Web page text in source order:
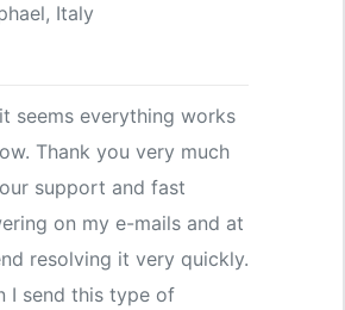
Italy
seems everything works
Thank you very much
support and fast
on my e-mails and at
resolving it very quickly.
I send this type of